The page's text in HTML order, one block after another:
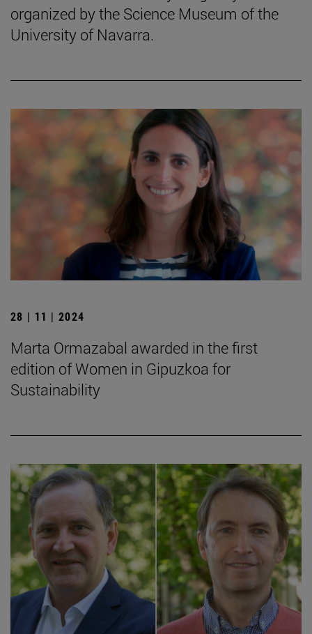
organized by the Science Museum of the
University of Navarra.
28 | 11 | 2024
Marta Ormazabal awarded in the first
edition of Women in Gipuzkoa for
Sustainability